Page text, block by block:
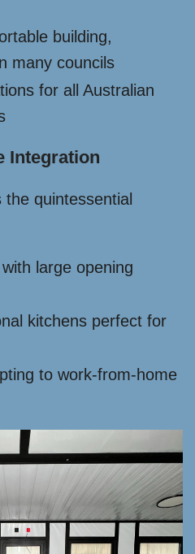
building,
many councils
for all Australian
Integration
quintessential
large opening
kitchens perfect for
to work-from-home